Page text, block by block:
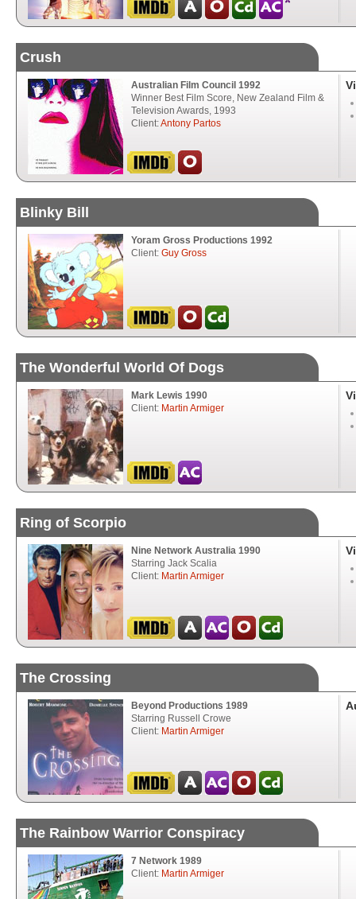
Crush
Australian Film Council 1992
Winner Best Film Score, New Zealand Film &
Television Awards, 1993
Client:Antony Partos
Blinky Bill
Yoram Gross Productions 1992
Client: Guy Gross
The Wonderful World Of Dogs
Mark Lewis 1990
Client: Martin Armiger
Ring of Scorpio
Nine Network Australia 1990
Starring Jack Scalia
Client: Martin Armiger
The Crossing
Beyond Productions 1989
Starring Russell Crowe
Client: Martin Armiger
The Rainbow Warrior Conspiracy
7 Network 1989
Client: Martin Armiger